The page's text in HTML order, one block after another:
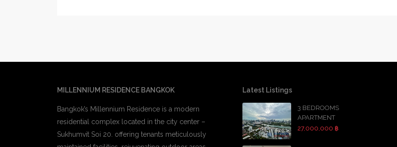
MILLENNIUM RESIDENCE BANGKOK
Bangkok’s Millennium Residence is a modern
residential complex located in the city center –
Sukhumvit Soi 20. offering tenants meticulously
Latest Listings
3 BEDROOMS
APARTMENT
27,000,000 ฿